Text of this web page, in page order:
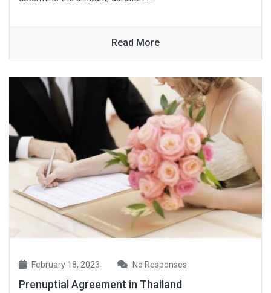
Read More
February 18, 2023 No Responses
Prenuptial Agreement in Thailand